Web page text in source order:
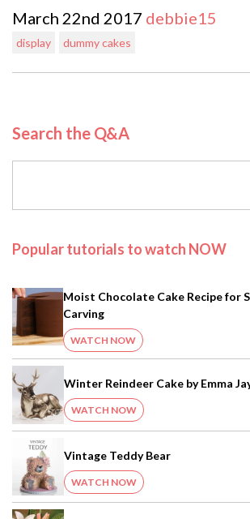
March 22nd 2017 debbie15
display dummy cakes
Search the Q&A
Popular tutorials to watch NOW
Moist Chocolate Cake Recipe for
Carving
WATCH NOW
Winter Reindeer Cake by Emma
WATCH NOW
Vintage Teddy Bear
WATCH NOW